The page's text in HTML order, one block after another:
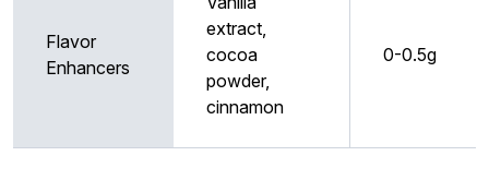
Flavor
Enhancers
extract,
cocoa
powder,
cinnamon
0-0.5g